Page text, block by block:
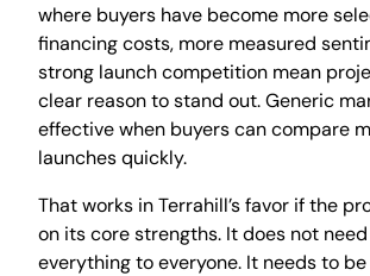
where buyers have become more
financing costs, more measured
strong launch competition mean
clear reason to stand out. Generic
effective when buyers can compare
launches quickly.
That works in Terrahill’s favor if the
on its core strengths. It does not
everything to everyone. It needs to